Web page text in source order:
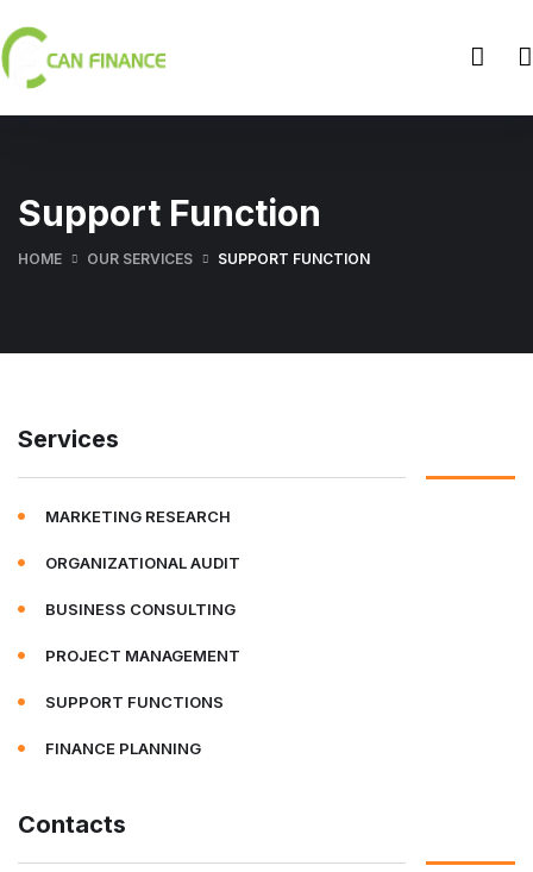
Support Function
HOME OUR SERVICES SUPPORT FUNCTION
Services
MARKETING RESEARCH
ORGANIZATIONAL AUDIT
BUSINESS CONSULTING
PROJECT MANAGEMENT
SUPPORT FUNCTIONS
FINANCE PLANNING
Contacts